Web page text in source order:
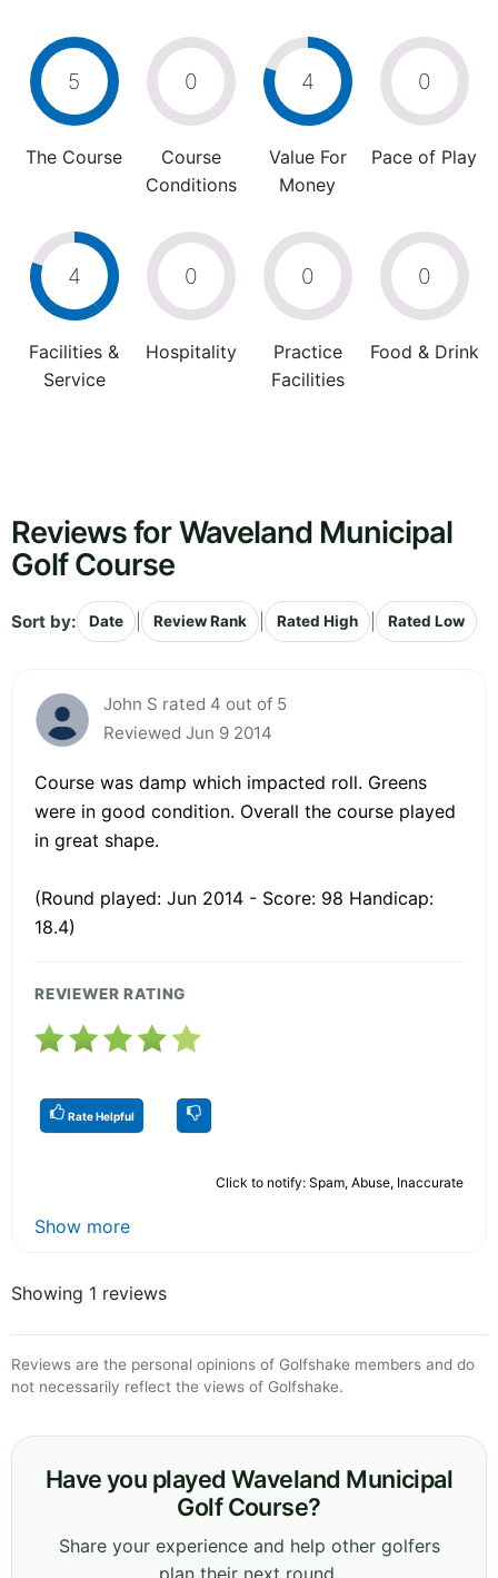
5
The Course
0
Course
Conditions
4
Value For
Money
0
Pace of Play
4
Facilities &
Service
0
Hospitality
0
Practice
Facilities
0
Food & Drink
Reviews for Waveland Municipal
Golf Course
Sort by: Date Review Rank Rated High Rated Low
John S rated 4 out of 5
Reviewed Jun 9 2014
Course was damp which impacted roll. Greens
were in good condition. Overall the course played
in great shape.
(Round played: Jun 2014 - Score: 98 Handicap:
18.4)
REVIEWER RATING
Rate Helpful
Click to notify: Spam, Abuse, Inaccurate
Show more
Showing 1 reviews
Reviews are the personal opinions of Golfshake members and do
not necessarily reflect the views of Golfshake.
Have you played Waveland Municipal
Golf Course?
Share your experience and help other golfers